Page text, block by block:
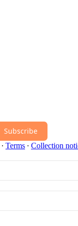
Subscribe
∙ Terms ∙ Collection